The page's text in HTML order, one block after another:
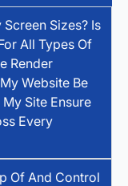
Sizes? Is
All Types Of
Render
Website Be
Site Ensure
Every
Of And Control